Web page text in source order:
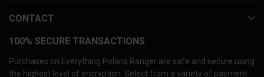
CONTACT
100% SECURE TRANSACTIONS
Purchases on Everything Polaris Ranger are safe and secure using
the highest level of encryption. Select from a variety of payment